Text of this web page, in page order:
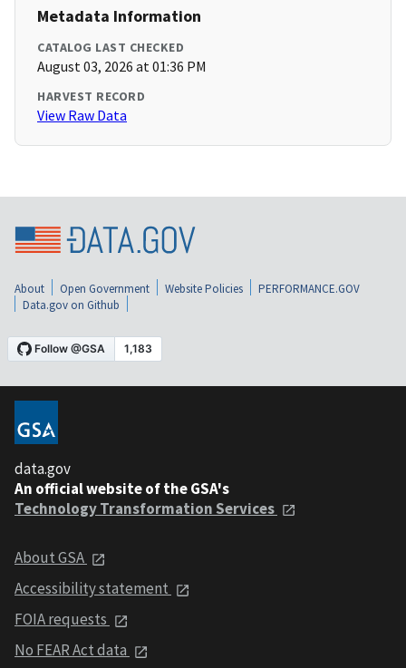
Metadata Information
CATALOG LAST CHECKED
August 03, 2026 at 01:36 PM
HARVEST RECORD
View Raw Data
About Open Government Website Policies
PERFORMANCE.GOV
Data.gov on Github
data.gov
An official website of the GSA's
Technology Transformation Services
About GSA
Accessibility statement
FOIA requests
No FEAR Act data